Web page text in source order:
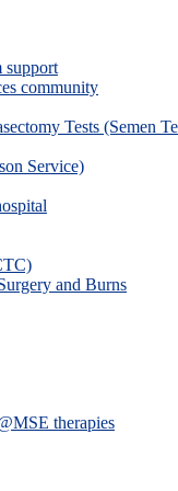
support
community
Tests (Semen
Service)
and Burns
therapies